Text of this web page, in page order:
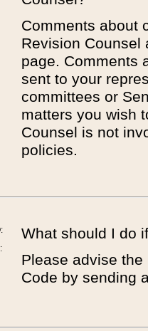
Comments about
Revision
page. Comments
sent to your
committees or
matters you wish
Counsel is not
policies.
What should I do
Please advise
Code by sending